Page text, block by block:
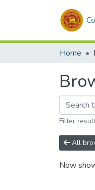
Home
Filter
All
Now